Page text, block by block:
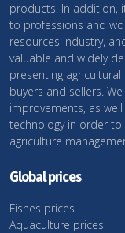
products. In addition,
to professions and
resources industry,
valuable and widely
presenting
buyers and sellers.
improvements, as
technology in order
agriculture
Global prices
Fishes prices
Aquaculture prices